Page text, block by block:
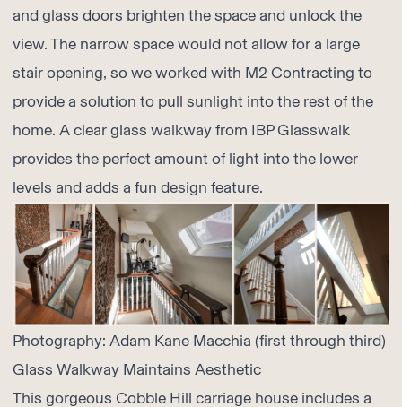
and glass doors brighten the space and unlock the
view. The narrow space would not allow for a large
stair opening, so we worked with M2 Contracting to
provide a solution to pull sunlight into the rest of the
home. A clear glass walkway from IBP Glasswalk
provides the perfect amount of light into the lower
levels and adds a fun design feature.
Photography:Adam Kane Macchia (first through third)
Glass Walkway Maintains Aesthetic
This gorgeous Cobble Hill carriage house includes a